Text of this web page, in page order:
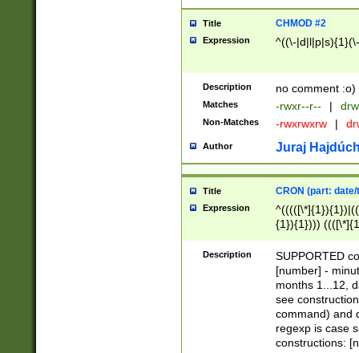
Title CHMOD #2
Expression ^((\-
Description no comment :o)
Matches -rwxr--r-- |
Non-Matches -rwxrwxrw |
Author Juraj
Title CRON (part:
Expression
{1}){1})))
(([1-
{1}){1})))
([0-
{1})|((\*\/
Description
SUPPORTED
[number] -
months 1...12,
see
command) and
regexp is case
constructions: